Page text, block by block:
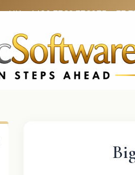
UK: +4420 3369 3369FR: +33